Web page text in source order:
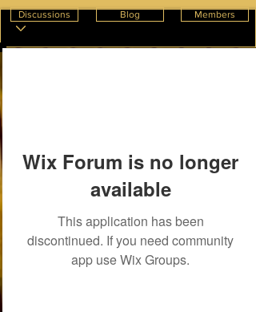
Discussions Blog Members
Wix Forum is no longer
available
This application has been
discontinued. If you need community
app use Wix Groups.